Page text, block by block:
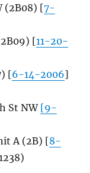
(2B08) [7-
[11-20-
[6-14-2006]
St NW [9-
A (2B) [8-